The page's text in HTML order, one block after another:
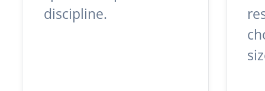
discipline.